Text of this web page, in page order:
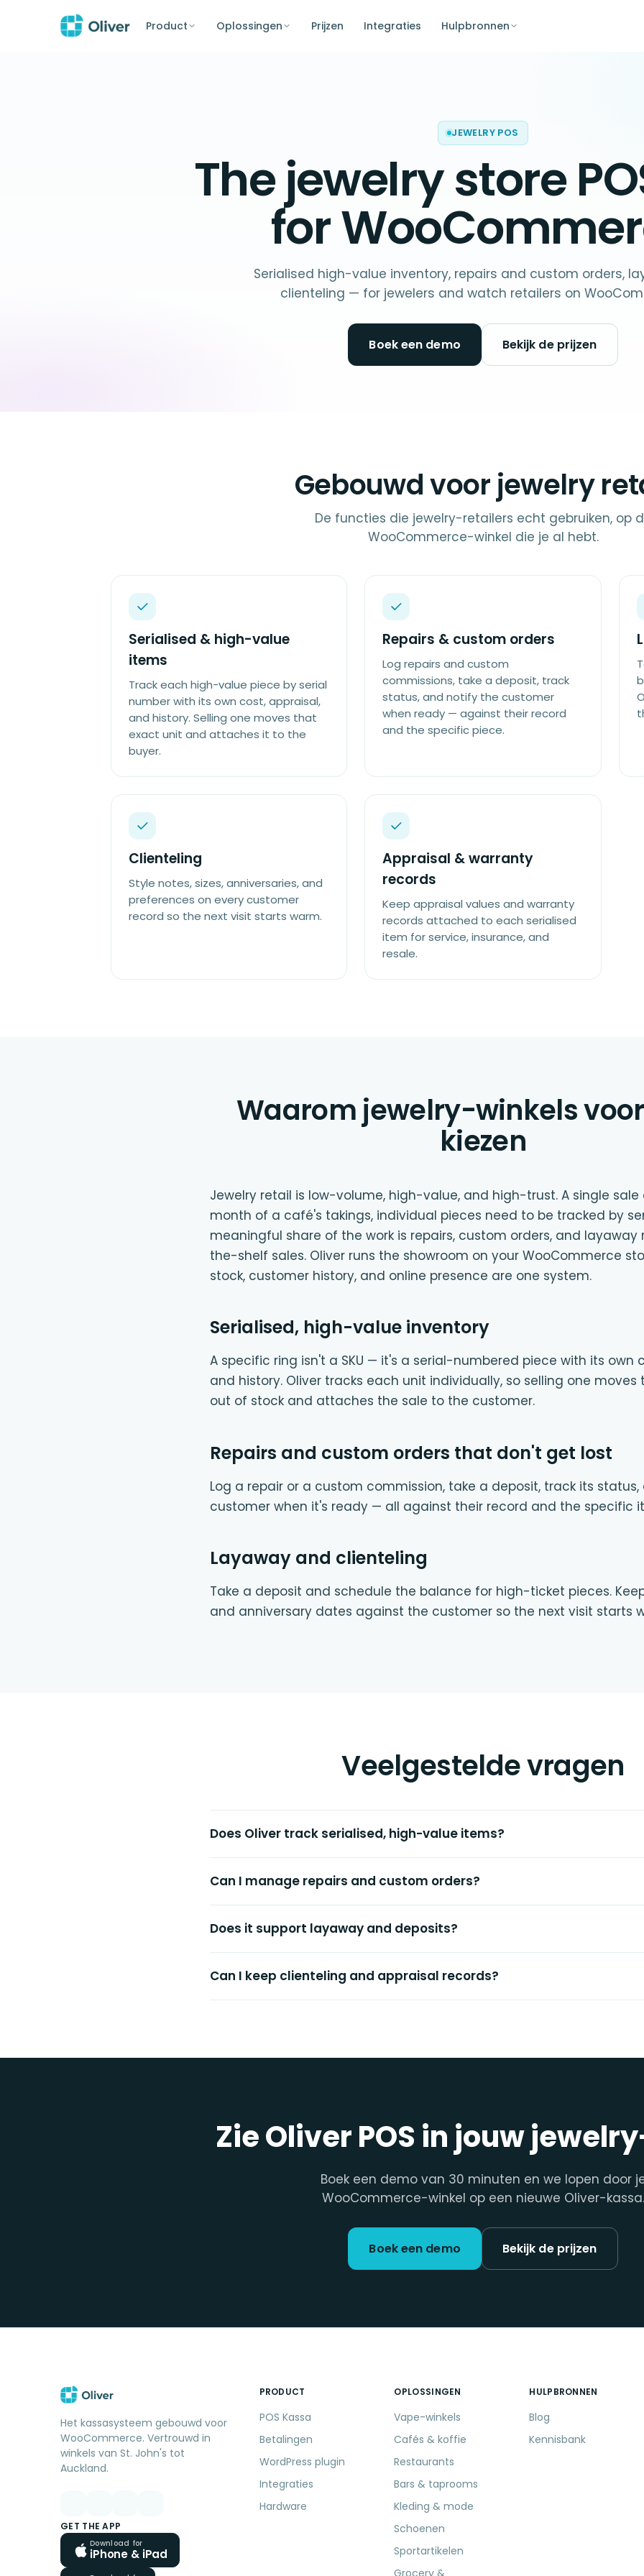
Product Oplossingen Prijzen Integraties Hulpbronnen
JEWELRY POS
Thejewelry store
for
Serialised high-value inventory, repairs and custom orders,
clienteling — for jewelers and watch retailers on
Boek een demo Bekijk de prijzen
Gebouwd voor jewelry
De functies die jewelry-retailers echt gebruiken, op
WooCommerce-winkel die je al hebt.
Serialised & high-value
items
Track each high-value piece by serial
number with its own cost, appraisal,
and history. Selling one moves that
exact unit and attaches it to the
buyer.
Repairs & custom orders
Log repairs and custom
commissions, take a deposit, track
status, and notify the customer
when ready — against their record
and the specific piece.
Clienteling
Style notes, sizes, anniversaries, and
preferences on every customer
record so the next visit starts warm.
Appraisal & warranty
records
Keep appraisal values and warranty
records attached to each serialised
item for service, insurance, and
resale.
Waarom jewelry-winkels
kiezen
Jewelry retail is low-volume, high-value, and high-trust. A single
month of a café's takings, individual pieces need to be tracked by
meaningful share of the work is repairs, custom orders, and
the-shelf sales. Oliver runs the showroom on your WooCommerce
stock, customer history, and online presence are one system.
Serialised, high-value inventory
A specific ring isn't a SKU — it's a serial-numbered piece with its own
and history. Oliver tracks each unit individually, so selling one
out of stock and attaches the sale to the customer.
Repairs and custom orders that don't get lost
Log a repair or a custom commission, take a deposit, track its
customer when it's ready — all against their record and the specific
Layaway and clienteling
Take a deposit and schedule the balance for high-ticket pieces.
and anniversary dates against the customer so the next visit starts
Veelgestelde vragen
Does Oliver track serialised, high-value items?
Can I manage repairs and custom orders?
Does it support layaway and deposits?
Can I keep clienteling and appraisal records?
Zie Oliver POS in jouw
Boek een demo van 30 minuten en we lopen door
WooCommerce-winkel op een nieuwe Oliver-kassa.
Boek een demo Bekijk de prijzen
Het kassasysteem gebouwd voor
WooCommerce. Vertrouwd in
winkels van St. John's tot
Auckland.
GET THE APP
Download for
iPhone & iPad
PRODUCT
POS Kassa
Betalingen
WordPress plugin
Integraties
Hardware
OPLOSSINGEN
Vape-winkels
Cafés & koffie
Restaurants
Bars & taprooms
Kleding & mode
Schoenen
Sportartikelen
Grocery &
HULPBRONNEN
Blog
Kennisbank